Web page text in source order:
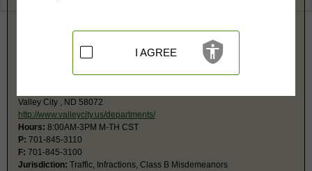
health, expunged or dismissed records released
No fax number, will email documents.
Valley City Municipal Court
Valley City , ND 58072
http://www.valleycity.us/departments/
Hours: 8:00AM-3PM M-TH CST
P: 701-845-3110
F: 701-845-3100
Jurisdiction: Traffic, Infractions, Class B Misdemeanors
I AGREE